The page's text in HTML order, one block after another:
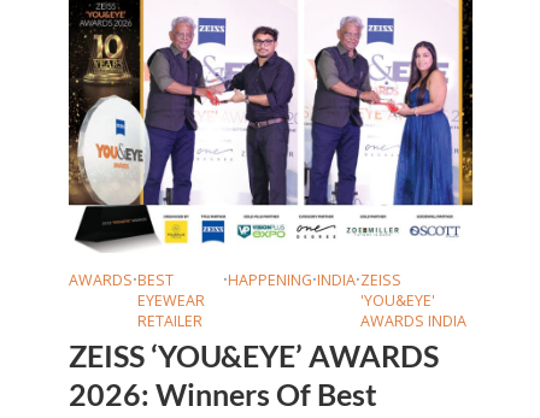
AWARDS•BEST
EYEWEAR
RETAILER
•HAPPENING•INDIA•ZEISS
'YOU&EYE'
AWARDS INDIA
ZEISS ‘YOU&EYE’ AWARDS
2026: Winners Of Best